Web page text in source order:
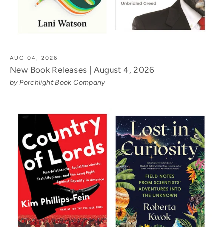
AUG 04, 2026
New Book Releases | August 4, 2026
by Porchlight Book Company